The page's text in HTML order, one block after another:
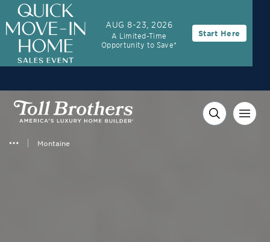
Montaine
AUG 8-23, 2026
A Limited-Time
Opportunity to Save*
Start Here
3.99% (6.78% APR)†
FHA 30-Year Fixed Rate with 2/1 Buydown Program